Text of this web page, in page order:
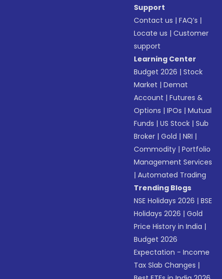
Support
Contact us |FAQ’s |
Locate us |Customer
support
Learning Center
Budget 2026 |Stock
Market |Demat
Account |Futures &
Options |IPOs |Mutual
Funds |US Stock |Sub
Broker |Gold |NRI |
Commodity |Portfolio
Management Services
|Automated Trading
Trending Blogs
NSE Holidays 2026 |BSE
Holidays 2026 |Gold
Price History in India |
Budget 2026
Expectation - Income
Tax Slab Changes |